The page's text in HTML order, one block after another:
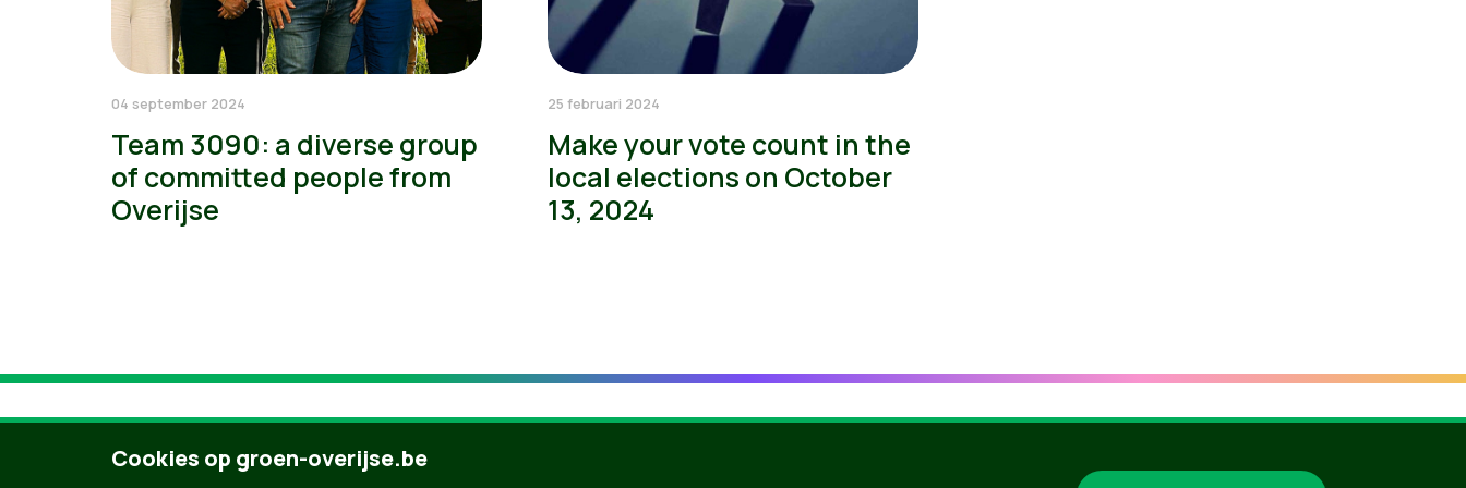
04 september 2024
Team 3090: a diverse group
of committed people from
Overijse
25 februari 2024
Make your vote count in the
local elections on October
13, 2024
Cookies op groen-overijse.be